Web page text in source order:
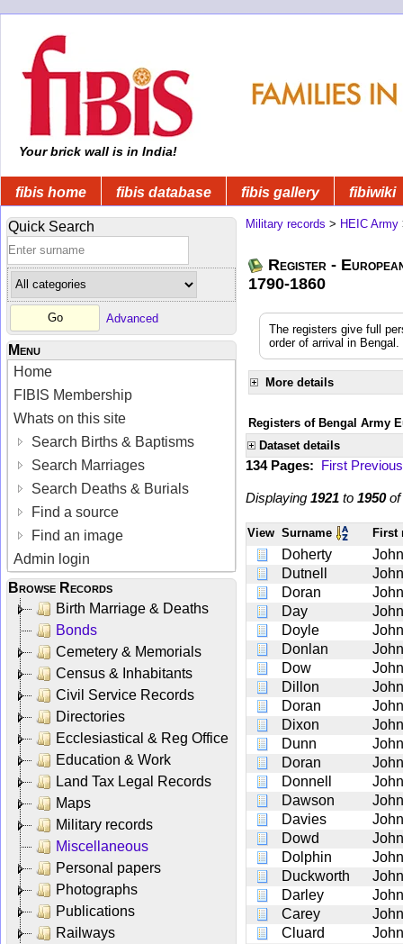
Your brick wall is in India!
fibis home fibis database fibis gallery fibiwiki
Quick Search
Advanced
Menu
Home
FIBIS Membership
Whats on this site
Search Births & Baptisms
Search Marriages
Search Deaths & Burials
Find a source
Find an image
Admin login
Browse Records
Birth Marriage & Deaths
Bonds
Cemetery & Memorials
Census & Inhabitants
Civil Service Records
Directories
Ecclesiastical & Reg Office
Education & Work
Land Tax Legal Records
Maps
Military records
Miscellaneous
Personal papers
Photographs
Publications
Railways
Military records > HEIC Army
Register -
1790-1860
The registers give full
order of arrival in
More details
Registers of Bengal Army
Dataset details
134 Pages: First Previous
Displaying 1921 to 1950of
View Surname
Doherty
John
Dutnell
John
Doran
John
Day
John
Doyle
John
Donlan
John
Dow
John
Dillon
John
Doran
John
Dixon
John
Dunn
John
Doran
John
Donnell
John
Dawson
John
Davies
John
Dowd
John
Dolphin
John
Duckworth
John
Darley
John
Carey
John
Cluard
John